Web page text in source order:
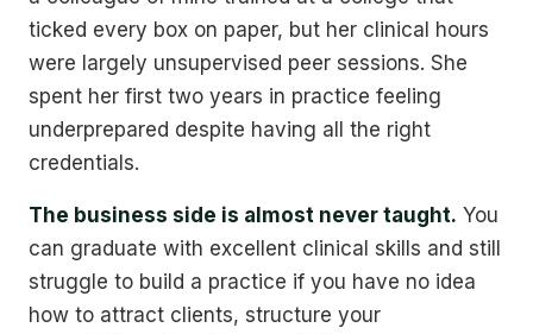
ticked every box on paper, but her clinical hours
were largely unsupervised peer sessions. She
spent her first two years in practice feeling
underprepared despite having all the right
credentials.
The business side is almost never taught. You
can graduate with excellent clinical skills and still
struggle to build a practice if you have no idea
how to attract clients, structure your